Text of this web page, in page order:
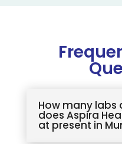
How many labs
does Aspira
at present in